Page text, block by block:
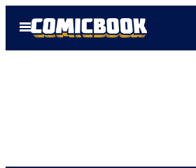
Open
Menu